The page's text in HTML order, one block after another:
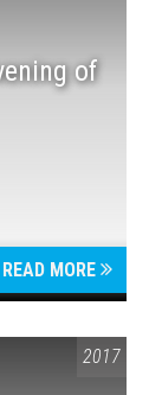
of
READ MORE
2017